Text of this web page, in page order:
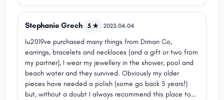
time.nnGeorgina
Stephanie Grech 5 ★ 2023-04-04
Iu2019ve purchased many things from Diman Co,
earrings, bracelets and necklaces (and a gift or two from
my partner), I wear my jewellery in the shower, pool and
beach water and they survived. Obviously my older
pieces have needed a polish (some go back 5 years!)
but, without a doubt I always recommend this place to